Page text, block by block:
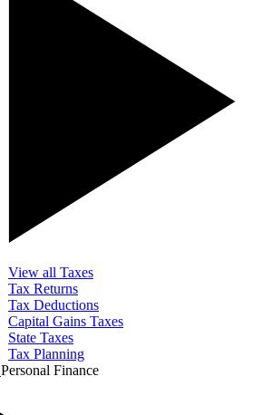
View all Taxes
Tax Returns
Tax Deductions
Capital Gains Taxes
State Taxes
Tax Planning
Personal Finance